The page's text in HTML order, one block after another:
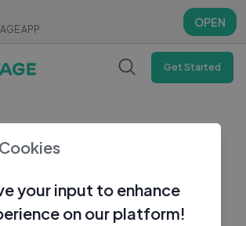
APP
OPEN
APP
OPEN
Get Started
your input to enhance
on our platform!